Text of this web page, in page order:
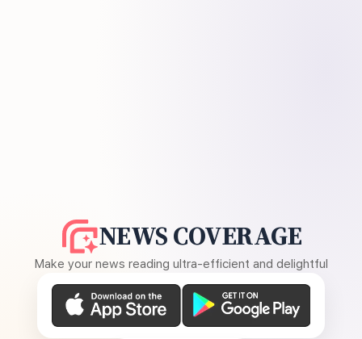
NEWS COVERAGE
Make your news reading ultra-efficient and delightful